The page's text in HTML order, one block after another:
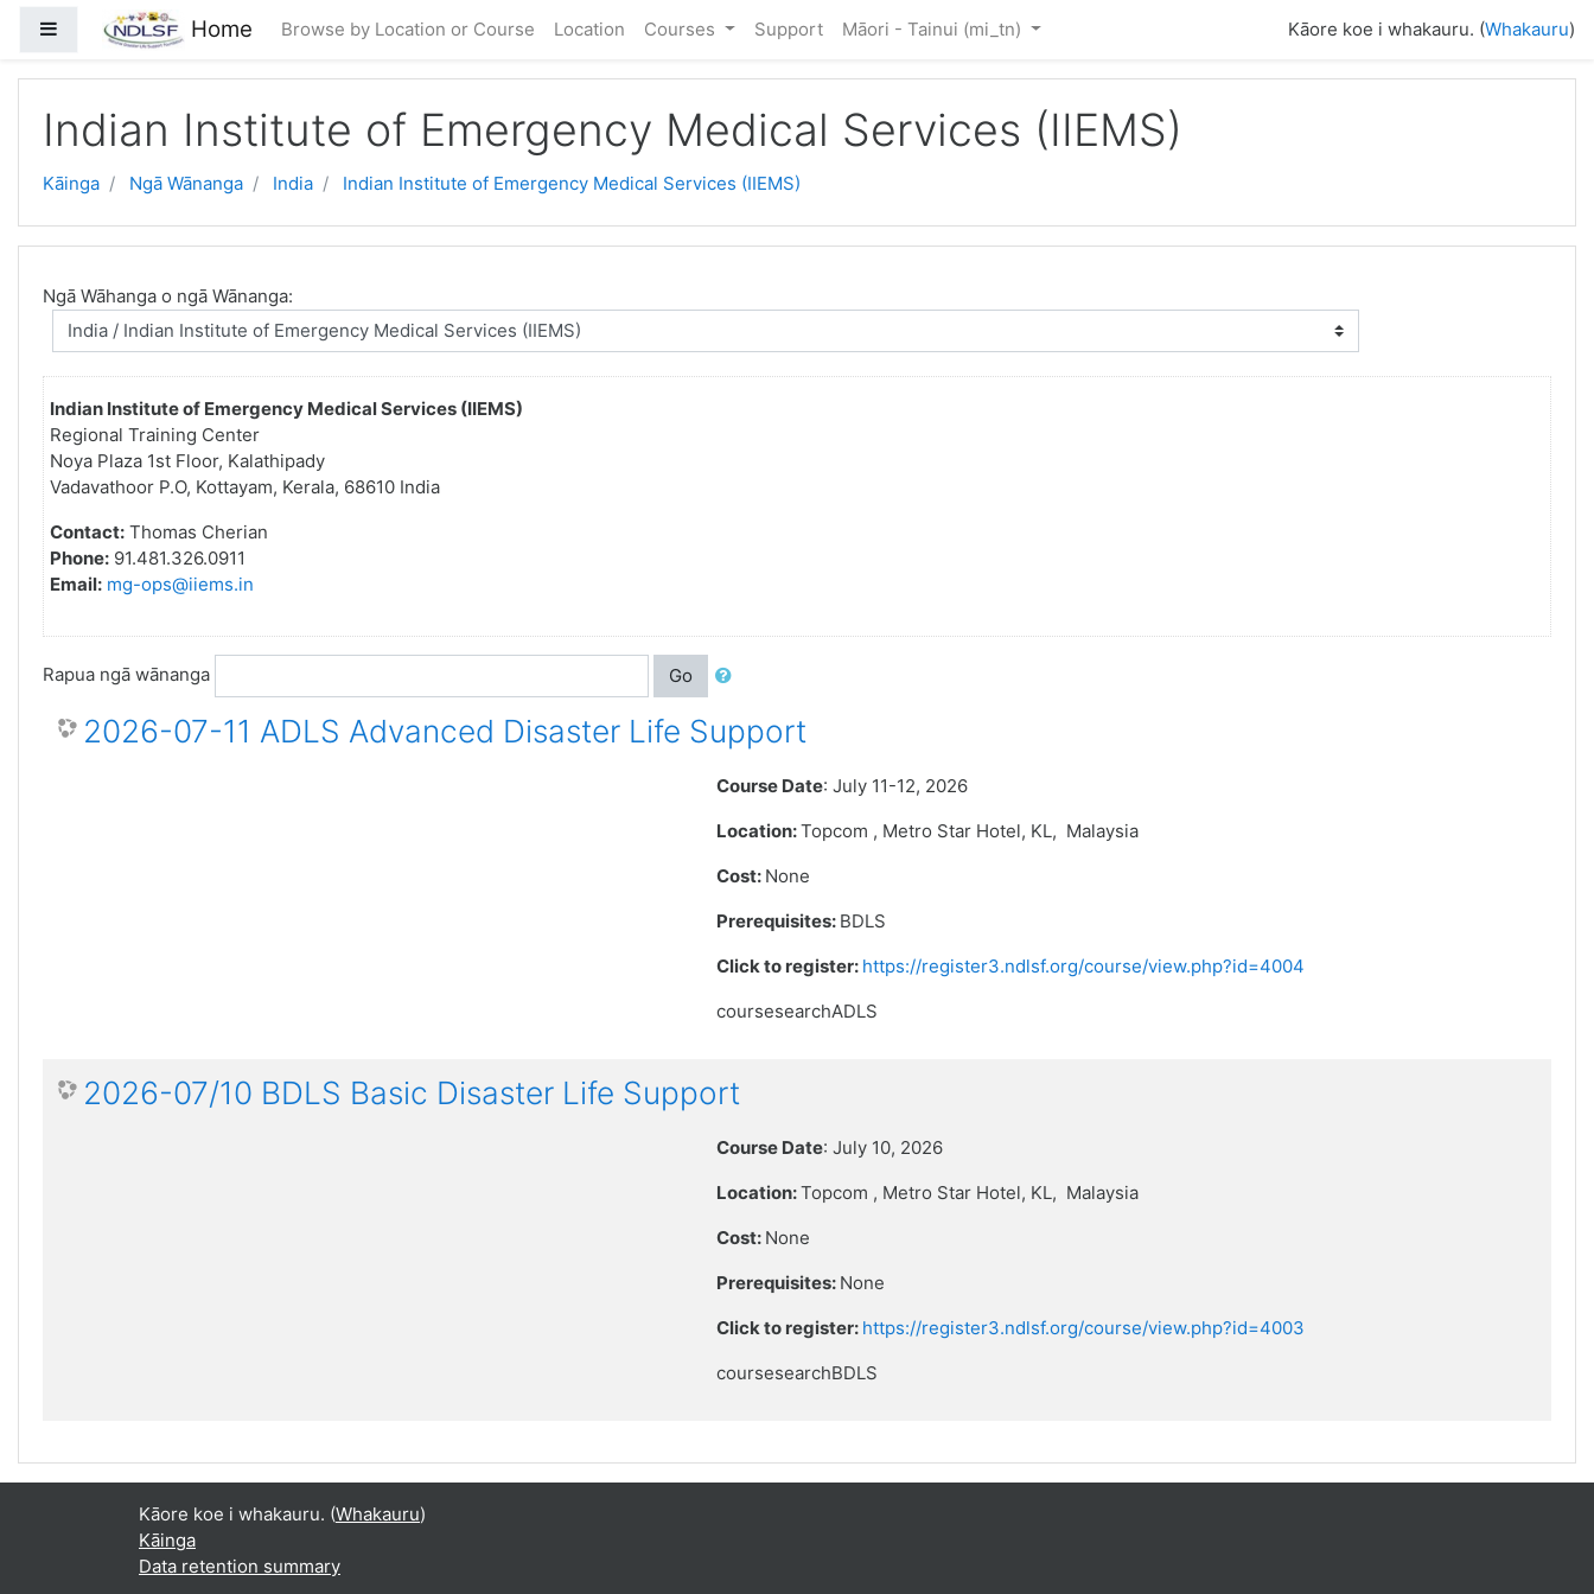
Skip to main content
Side panel Home Browse by Location or Course Location Courses Support Māori - Tainui ‎(mi_tn)‎ Kāore koe i whakauru. (Whakauru)
Indian Institute of Emergency Medical Services (IIEMS)
Kāinga Ngā Wānanga India Indian Institute of Emergency Medical Services (IIEMS)
Ngā Wāhanga o ngā Wānanga:
Indian Institute of Emergency Medical Services (IIEMS)
Regional Training Center
Noya Plaza 1st Floor, Kalathipady
Vadavathoor P.O, Kottayam, Kerala, 68610 India
Contact: Thomas Cherian
Phone: 91.481.326.0911
Email: mg-ops@iiems.in
Rapua ngā wānanga Go
2026-07-11 ADLS Advanced Disaster Life Support
Course Date: July 11-12, 2026
Location:Topcom , Metro Star Hotel, KL, Malaysia
Cost: None
Prerequisites: BDLS
Click to register: https://register3.ndlsf.org/course/view.php?id=4004
coursesearchADLS
2026-07/10 BDLS Basic Disaster Life Support
Course Date: July 10, 2026
Location:Topcom , Metro Star Hotel, KL, Malaysia
Cost: None
Prerequisites: None
Click to register: https://register3.ndlsf.org/course/view.php?id=4003
coursesearchBDLS
Kāore koe i whakauru. (Whakauru)
Kāinga
Data retention summary